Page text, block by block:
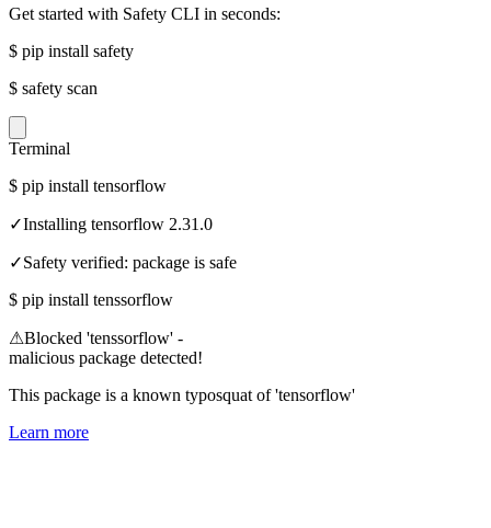
Get started with Safety CLI in seconds:
$ pip install safety
$ safety scan
Terminal
$ pip install tensorflow
✓Installing tensorflow 2.31.0
✓Safety verified: package is safe
$ pip install tenssorflow
⚠Blocked 'tenssorflow' -
malicious package detected!
This package is a known typosquat of 'tensorflow'
Learn more